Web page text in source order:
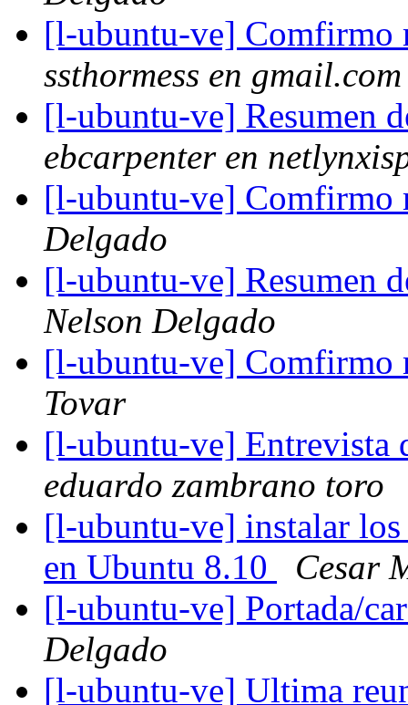
[l-ubuntu-ve] Comfirmo
ssthormess en gmail.com
[l-ubuntu-ve] Resumen
ebcarpenter en
[l-ubuntu-ve] Comfirmo
Delgado
[l-ubuntu-ve] Resumen
Nelson Delgado
[l-ubuntu-ve] Comfirmo
Tovar
[l-ubuntu-ve] Entrevista
eduardo zambrano toro
[l-ubuntu-ve] instalar
en Ubuntu 8.10
Cesar
[l-ubuntu-ve] Portada/
Delgado
[l-ubuntu-ve] Ultima